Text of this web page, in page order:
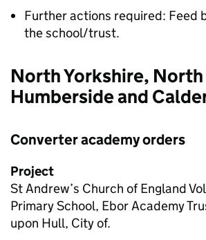
Further actions required: Feed
the school/trust.
North Yorkshire, North
Humberside and
Converter academy orders
Project
St Andrew’s Church of England
Primary School, Ebor Academy
upon Hull, City of.